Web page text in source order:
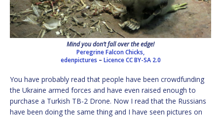
Mind you don’t fall over the edge!
Peregrine Falcon Chicks,
edenpictures – Licence CC BY-SA 2.0
You have probably read that people have been crowdfunding
the Ukraine armed forces and have even raised enough to
purchase a Turkish TB-2 Drone. Now I read that the Russians
have been doing the same thing and I have seen pictures on